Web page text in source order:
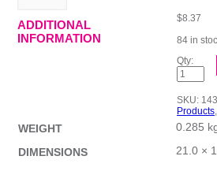
$8.37
84 in
ST
Advent
SKU:
Products,
ADDITIONAL
INFORMATION
WEIGHT
0.285
DIMENSIONS
21.0 ×